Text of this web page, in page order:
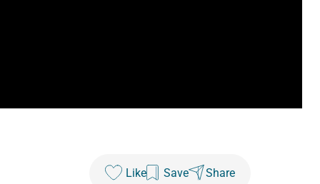
Like Save Share